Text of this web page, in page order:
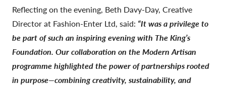
Reflecting on the evening, Beth Davy-Day, Creative
Director at Fashion-Enter Ltd, said: “It was a privilege to
be part of such an inspiring evening with The King’s
Foundation. Our collaboration on the Modern Artisan
programme highlighted the power of partnerships rooted
in purpose—combining creativity, sustainability, and